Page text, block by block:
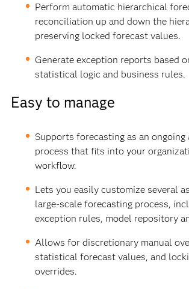
Perform automatic hierarchical
reconciliation up and down the
preserving locked forecast values.
Generate exception reports based
statistical logic and business rules.
Easy to manage
Supports forecasting as an ongoing
process that fits into your
workflow.
Lets you easily customize several
large-scale forecasting process,
exception rules, model repository
Allows for discretionary manual
statistical forecast values, and
overrides.